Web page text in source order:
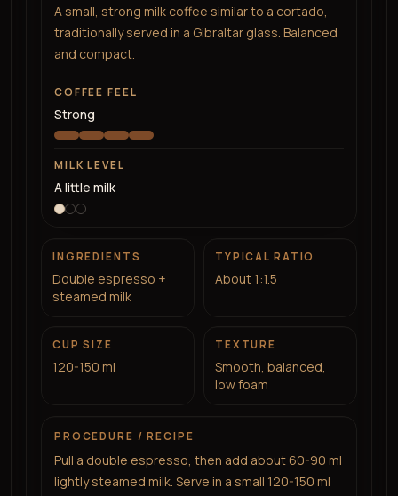
A small, strong milk coffee similar to a cortado,
traditionally served in a Gibraltar glass. Balanced
and compact.
COFFEE FEEL
Strong
MILK LEVEL
A little milk
INGREDIENTS
Double espresso +
steamed milk
TYPICAL RATIO
About 1:1.5
CUP SIZE
120-150 ml
TEXTURE
Smooth, balanced,
low foam
PROCEDURE / RECIPE
Pull a double espresso, then add about 60-90 ml
lightly steamed milk. Serve in a small 120-150 ml